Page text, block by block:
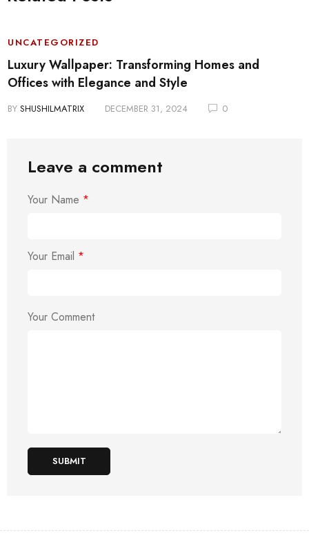
UNCATEGORIZED
Luxury Wallpaper: Transforming Homes and
Offices with Elegance and Style
BY SHUSHILMATRIX DECEMBER 31, 2024 0
Leave a comment
Your Name *
Your Email *
Your Comment
SUBMIT